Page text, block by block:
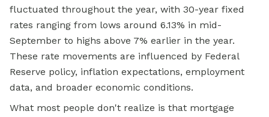
fluctuated throughout the year, with 30-year fixed
rates ranging from lows around 6.13% in mid-
September to highs above 7% earlier in the year.
These rate movements are influenced by Federal
Reserve policy, inflation expectations, employment
data, and broader economic conditions.
What most people don't realize is that mortgage